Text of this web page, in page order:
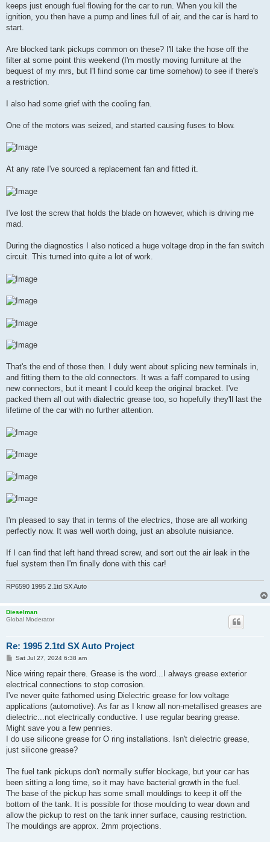
keeps just enough fuel flowing for the car to run. When you kill the
ignition, you then have a pump and lines full of air, and the car is hard to
start.
Are blocked tank pickups common on these? I'll take the hose off the
filter at some point this weekend (I'm mostly moving furniture at the
bequest of my mrs, but I'l fiind some car time somehow) to see if there's
a restriction.
I also had some grief with the cooling fan.
One of the motors was seized, and started causing fuses to blow.
At any rate I've sourced a replacement fan and fitted it.
I've lost the screw that holds the blade on however, which is driving me
mad.
During the diagnostics I also noticed a huge voltage drop in the fan switch
circuit. This turned into quite a lot of work.
That's the end of those then. I duly went about splicing new terminals in,
and fitting them to the old connectors. It was a faff compared to using
new connectors, but it meant I could keep the original bracket. I've
packed them all out with dialectric grease too, so hopefully they'll last the
lifetime of the car with no further attention.
I'm pleased to say that in terms of the electrics, those are all working
perfectly now. It was well worth doing, just an absolute nuisiance.
If I can find that left hand thread screw, and sort out the air leak in the
fuel system then I'm finally done with this car!
RP6590 1995 2.1td SX Auto
Dieselman
Global Moderator
Re: 1995 2.1td SX Auto Project
P
s
Sat Jul 27, 2024 6:38 am
Nice wiring repair there. Grease is the word...I always grease exterior
electrical connections to stop corrosion.
I've never quite fathomed using Dielectric grease for low voltage
applications (automotive). As far as I know all non-metallised greases are
dielectric...not electrically conductive. I use regular bearing grease.
Might save you a few pennies.
I do use silicone grease for O ring installations. Isn't dielectric grease,
just silicone grease?
The fuel tank pickups don't normally suffer blockage, but your car has
been sitting a long time, so it may have bacterial growth in the fuel.
The base of the pickup has some small mouldings to keep it off the
bottom of the tank. It is possible for those moulding to wear down and
allow the pickup to rest on the tank inner surface, causing restriction.
The mouldings are approx. 2mm projections.